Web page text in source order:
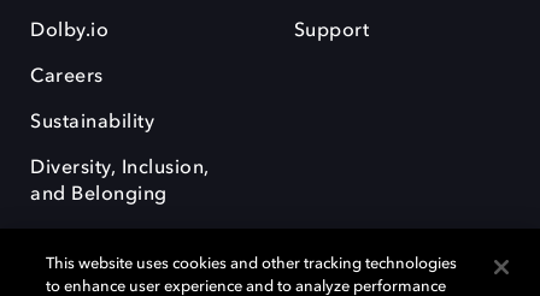
Dolby.io
Careers
Sustainability
Diversity, Inclusion,
and Belonging
Support
This website uses cookies and other tracking technologies
to enhance user experience and to analyze performance